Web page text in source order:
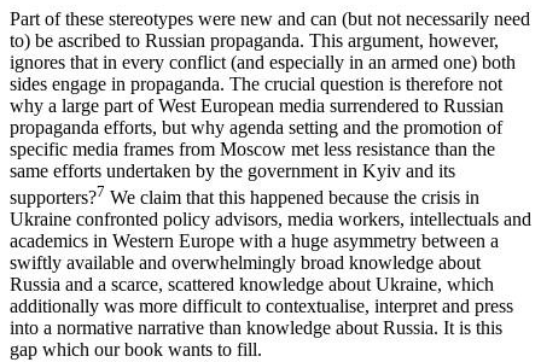
Part of these stereotypes were new and can (but not necessarily need
to) be ascribed to Russian propaganda. This argument, however,
ignores that in every conflict (and especially in an armed one) both
sides engage in propaganda. The crucial question is therefore not
why a large part of West European media surrendered to Russian
propaganda efforts, but why agenda setting and the promotion of
specific media frames from Moscow met less resistance than the
same efforts undertaken by the government in Kyiv and its
supporters?7 We claim that this happened because the crisis in
Ukraine confronted policy advisors, media workers, intellectuals and
academics in Western Europe with a huge asymmetry between a
swiftly available and overwhelmingly broad knowledge about
Russia and a scarce, scattered knowledge about Ukraine, which
additionally was more difficult to contextualise, interpret and press
into a normative narrative than knowledge about Russia. It is this
gap which our book wants to fill.